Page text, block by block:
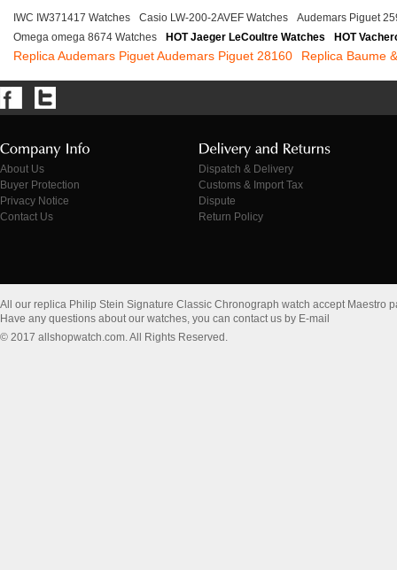
IWC IW371417 Watches Casio LW-200-2AVEF Watches
Audemars Piguet
Omega omega 8674 Watches
HOT Jaeger LeCoultre Watches HOT
Replica Audemars Piguet Audemars Piguet 28160 Replica Baume
About Us
Buyer Protection
Privacy Notice
Contact Us
Dispatch & Delivery
Customs & Import Tax
Dispute
Return Policy
All our replica Philip Stein Signature Classic Chronograph watch accept Maestro
Have any questions about our watches, you can contact us by E-mail
© 2017 allshopwatch.com. All Rights Reserved.